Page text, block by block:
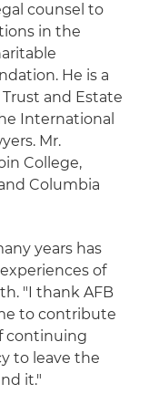
counsel to
in the
He is a
and Estate
International
Mr.
College,
Columbia
years has
of
"I thank AFB
to contribute
continuing
to leave the
it."